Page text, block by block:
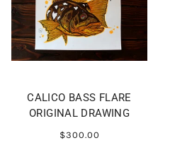
CALICO BASS FLARE
ORIGINAL DRAWING
$300.00